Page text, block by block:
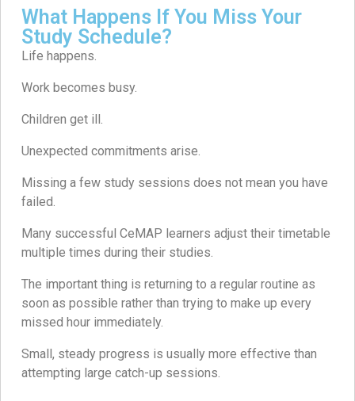
What Happens If You Miss Your
Study Schedule?
Life happens.
Work becomes busy.
Children get ill.
Unexpected commitments arise.
Missing a few study sessions does not mean you have
failed.
Many successful CeMAP learners adjust their timetable
multiple times during their studies.
The important thing is returning to a regular routine as
soon as possible rather than trying to make up every
missed hour immediately.
Small, steady progress is usually more effective than
attempting large catch-up sessions.